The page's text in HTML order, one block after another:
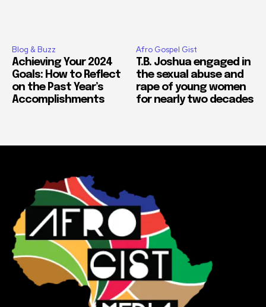
Blog & Buzz
Achieving Your 2024
Goals: How to Reflect
on the Past Year’s
Accomplishments
Afro Gospel Gist
T.B. Joshua engaged in
the sexual abuse and
rape of young women
for nearly two decades